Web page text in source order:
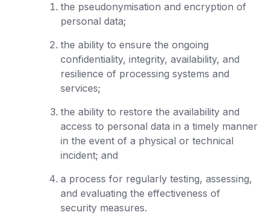
the pseudonymisation and encryption of
personal data;
the ability to ensure the ongoing
confidentiality, integrity, availability, and
resilience of processing systems and
services;
the ability to restore the availability and
access to personal data in a timely manner
in the event of a physical or technical
incident; and
a process for regularly testing, assessing,
and evaluating the effectiveness of
security measures.